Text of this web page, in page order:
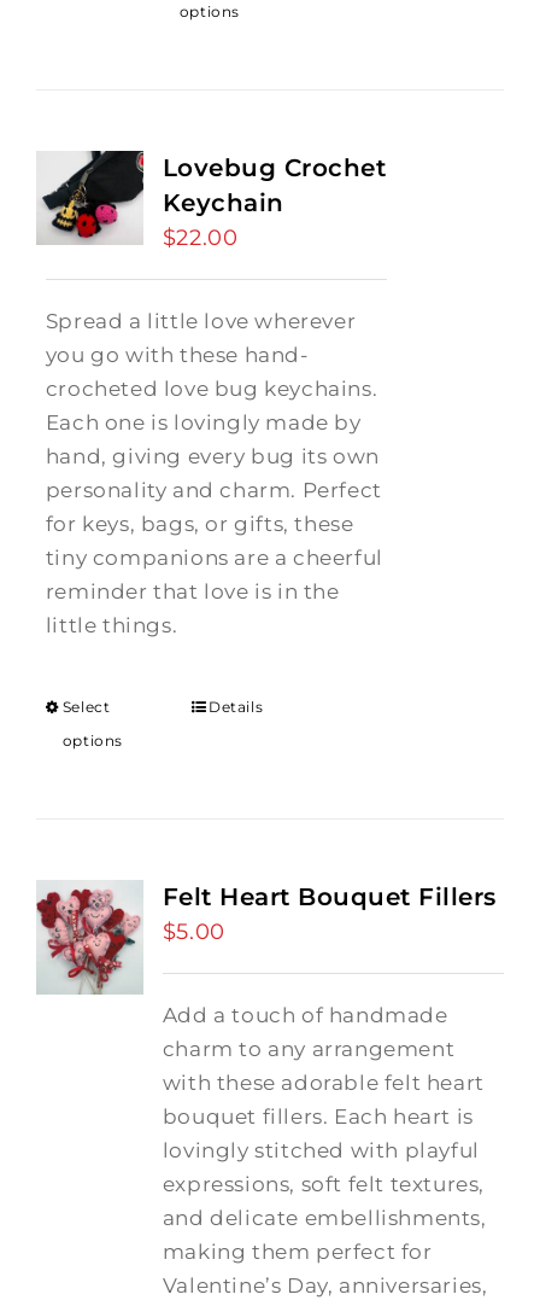
options
Lovebug Crochet
Keychain
$22.00
Spread a little love wherever
you go with these hand-
crocheted love bug keychains.
Each one is lovingly made by
hand, giving every bug its own
personality and charm. Perfect
for keys, bags, or gifts, these
tiny companions are a cheerful
reminder that love is in the
little things.
Select
options
Details
Felt Heart Bouquet Fillers
$5.00
Add a touch of handmade
charm to any arrangement
with these adorable felt heart
bouquet fillers. Each heart is
lovingly stitched with playful
expressions, soft felt textures,
and delicate embellishments,
making them perfect for
Valentine’s Day, anniversaries,